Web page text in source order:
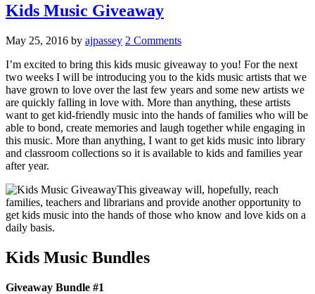
Kids Music Giveaway
May 25, 2016 by ajpassey 2 Comments
I’m excited to bring this kids music giveaway to you! For the next
two weeks I will be introducing you to the kids music artists that we
have grown to love over the last few years and some new artists we
are quickly falling in love with. More than anything, these artists
want to get kid-friendly music into the hands of families who will be
able to bond, create memories and laugh together while engaging in
this music. More than anything, I want to get kids music into library
and classroom collections so it is available to kids and families year
after year.
This giveaway will, hopefully, reach
families, teachers and librarians and provide another opportunity to
get kids music into the hands of those who know and love kids on a
daily basis.
Kids Music Bundles
Giveaway Bundle #1